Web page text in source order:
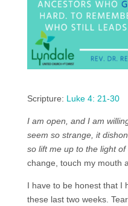
Scripture: Luke 4: 21-30
I am open, and I am
seem so strange, it
so lift me up to the light of
change, touch my mouth
I have to be honest that I
these last two weeks.